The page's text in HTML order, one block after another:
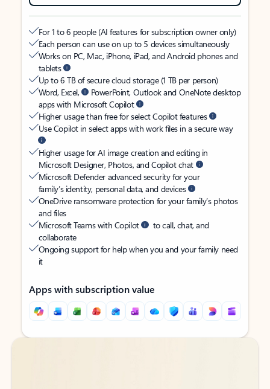
For 1 to 6 people (AI features for subscription owner only)
Each person can use on up to 5 devices simultaneously
Works on PC, Mac, iPhone, iPad, and Android phones and
tablets
Up to 6 TB of secure cloud storage (1 TB per person)
Word, Excel,
PowerPoint, Outlook and OneNote desktop
apps with Microsoft Copilot
Higher usage than free for select Copilot features
Use Copilot in select apps with work files in a secure way
Higher usage for AI image creation and editing in
Microsoft Designer, Photos, and Copilot chat
Microsoft Defender advanced security for your
family’s identity, personal data, and devices
OneDrive ransomware protection for your family’s photos
and files
Microsoft Teams with Copilot
to call, chat, and
collaborate
Ongoing support for help when you and your family need
it
Apps with subscription value
Back to tabs
Back to tabs